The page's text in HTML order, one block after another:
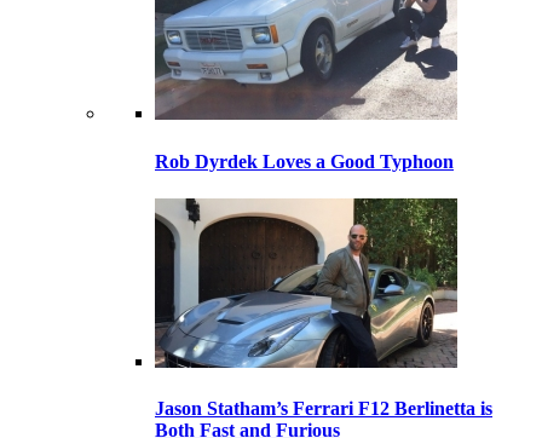
Rob Dyrdek Loves a Good Typhoon
Jason Statham’s Ferrari F12 Berlinetta is
Both Fast and Furious